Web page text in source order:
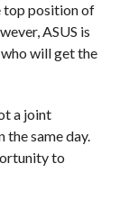
top position of
ASUS is
will get the
a joint
the same day.
to